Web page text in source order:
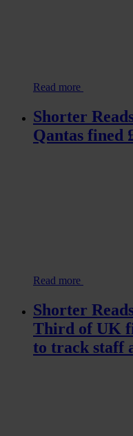
Read more
Shorter
Qantas fined
Read more
Shorter
Third of UK
to track staff